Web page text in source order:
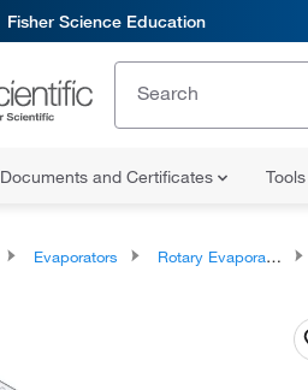
Fisher Science Education
Documents and Certificates Tools
Evaporators Rotary Evaporators